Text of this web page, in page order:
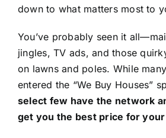
down to what matters most to
You’ve probably seen it
jingles, TV ads, and those
on lawns and poles. While
entered the “We Buy Houses”
select few have the network
get you the best price for your